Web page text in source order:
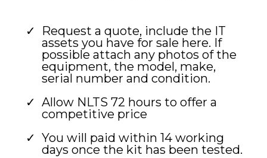
Request a quote, include the IT
assets you have for sale here. If
possible attach any photos of the
equipment, the model, make,
serial number and condition.
Allow NLTS 72 hours to offer a
competitive price
You will paid within 14 working
days once the kit has been tested.